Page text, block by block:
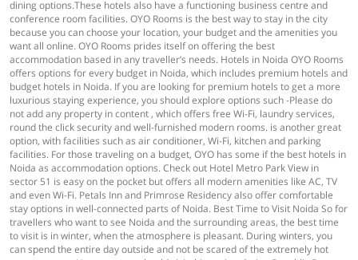
dining options.These hotels also have a functioning business centre and
conference room facilities. OYO Rooms is the best way to stay in the city
because you can choose your location, your budget and the amenities you
want all online. OYO Rooms prides itself on offering the best
accommodation based in any traveller’s needs. Hotels in Noida OYO Rooms
offers options for every budget in Noida, which includes premium hotels and
budget hotels in Noida. If you are looking for premium hotels to get a more
luxurious staying experience, you should explore options such -Please do
not add any property in content , which offers free Wi-Fi, laundry services,
round the click security and well-furnished modern rooms. is another great
option, with facilities such as air conditioner, Wi-Fi, kitchen and parking
facilities. For those traveling on a budget, OYO has some if the best hotels in
Noida as accommodation options. Check out Hotel Metro Park View in
sector 51 is easy on the pocket but offers all modern amenities like AC, TV
and even Wi-Fi. Petals Inn and Primrose Residency also offer comfortable
stay options in well-connected parts of Noida. Best Time to Visit Noida So for
travellers who want to see Noida and the surrounding areas, the best time
to visit is in winter, when the atmosphere is pleasant. During winters, you
can spend the entire day outside and not be scared of the extremely hot